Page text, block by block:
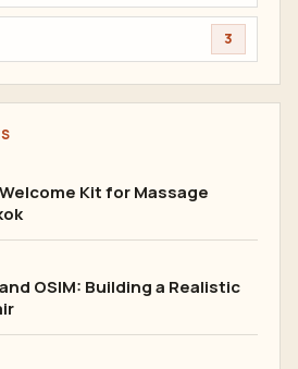
3
Kit for Massage
OSIM: Building a Realistic